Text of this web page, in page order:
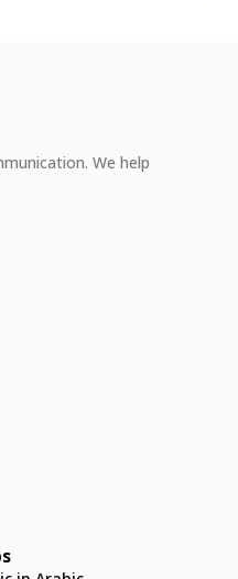
We help